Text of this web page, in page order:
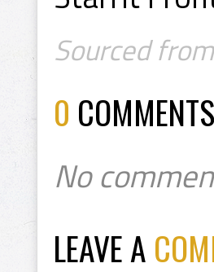
Sourced
0 COMMENTS
No
LEAVE A